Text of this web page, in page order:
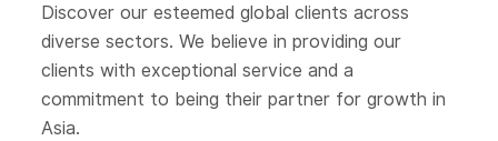
Discover our esteemed global clients across
diverse sectors. We believe in providing our
clients with exceptional service and a
commitment to being their partner for growth in
Asia.